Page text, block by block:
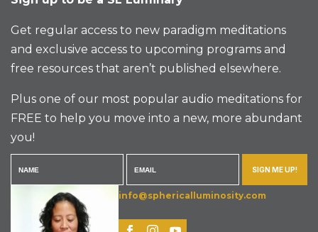
Get regular access to new paradigm meditations
and exclusive access to upcoming programs and
free resources that aren’t published elsewhere.
Plus one of our most popular audio meditations for
FREE to help you move into a new, more abundant
you!
SIGN ME UP!
info@sphericalluminosity.com